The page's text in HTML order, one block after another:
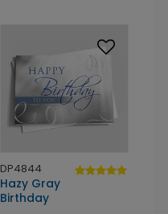
DP4844
Hazy Gray
Birthday